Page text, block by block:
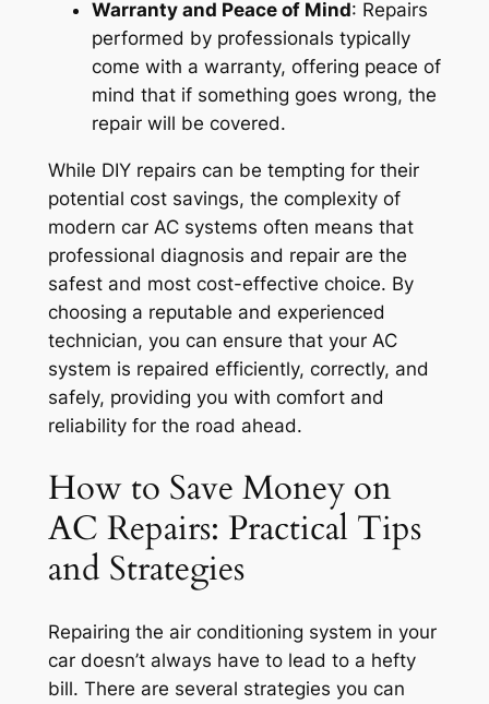
Warranty and Peace of Mind: Repairs
performed by professionals typically
come with a warranty, offering peace of
mind that if something goes wrong, the
repair will be covered.
While DIY repairs can be tempting for their
potential cost savings, the complexity of
modern car AC systems often means that
professional diagnosis and repair are the
safest and most cost-effective choice. By
choosing a reputable and experienced
technician, you can ensure that your AC
system is repaired efficiently, correctly, and
safely, providing you with comfort and
reliability for the road ahead.
How to Save Money on
AC Repairs: Practical Tips
and Strategies
Repairing the air conditioning system in your
car doesn’t always have to lead to a hefty
bill. There are several strategies you can